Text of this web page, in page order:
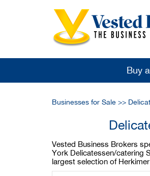
Buy
Businesses for Sale >>
Vested Business Brokers
York Delicatessen/catering
largest selection of